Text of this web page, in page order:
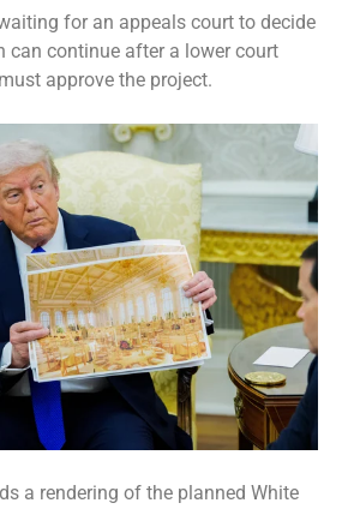
for an appeals court to decide
can continue after a lower court
approve the project.
a rendering of the planned White